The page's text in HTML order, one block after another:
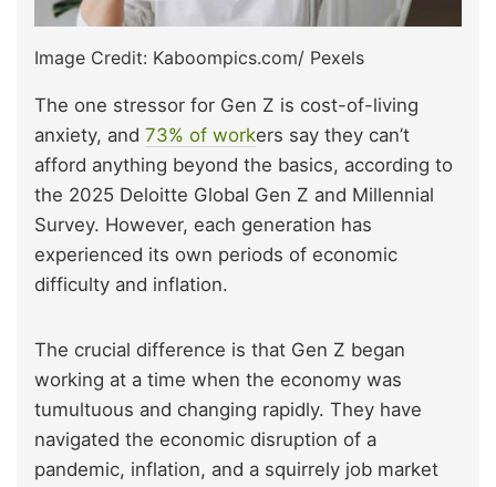
Image Credit: Kaboompics.com/ Pexels
The one stressor for Gen Z is cost-of-living
anxiety, and 73% of workers say they can’t
afford anything beyond the basics, according to
the 2025 Deloitte Global Gen Z and Millennial
Survey. However, each generation has
experienced its own periods of economic
difficulty and inflation.
The crucial difference is that Gen Z began
working at a time when the economy was
tumultuous and changing rapidly. They have
navigated the economic disruption of a
pandemic, inflation, and a squirrely job market